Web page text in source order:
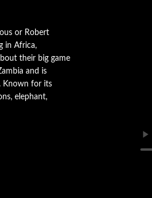
or Robert
in Africa,
their big game
and is
Known for its
elephant,